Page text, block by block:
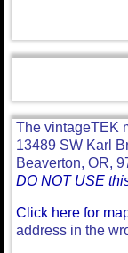
The vintageTEK
13489 SW Karl
Beaverton, OR,
DO NOT USE
Click here for
address in the